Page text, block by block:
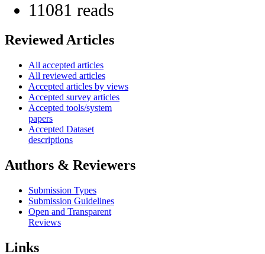
11081 reads
Reviewed Articles
All accepted articles
All reviewed articles
Accepted articles by views
Accepted survey articles
Accepted tools/system
papers
Accepted Dataset
descriptions
Authors & Reviewers
Submission Types
Submission Guidelines
Open and Transparent
Reviews
Links